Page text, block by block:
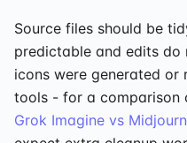
Source files should be
predictable and edits
icons were generated or
tools - for a comparison
Grok Imagine vs